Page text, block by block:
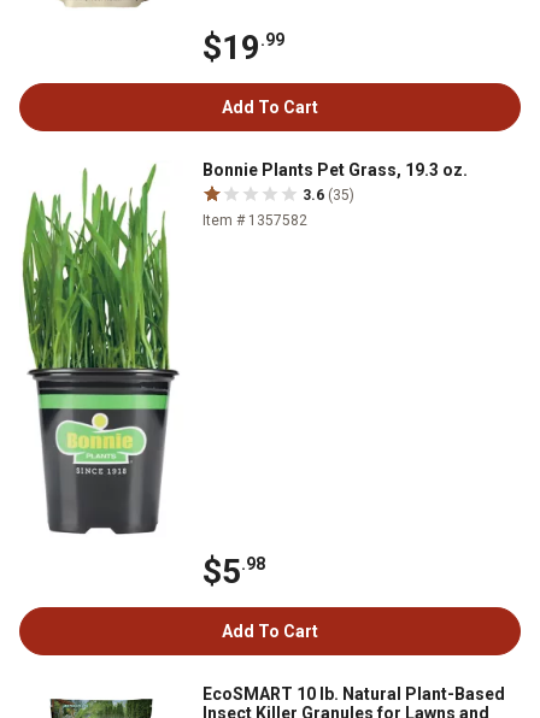
$19.99
Add To Cart
Bonnie Plants Pet Grass, 19.3 oz.
3.6 (35)
Item # 1357582
$5.98
Add To Cart
EcoSMART 10 lb. Natural Plant-Based
Insect Killer Granules for Lawns and